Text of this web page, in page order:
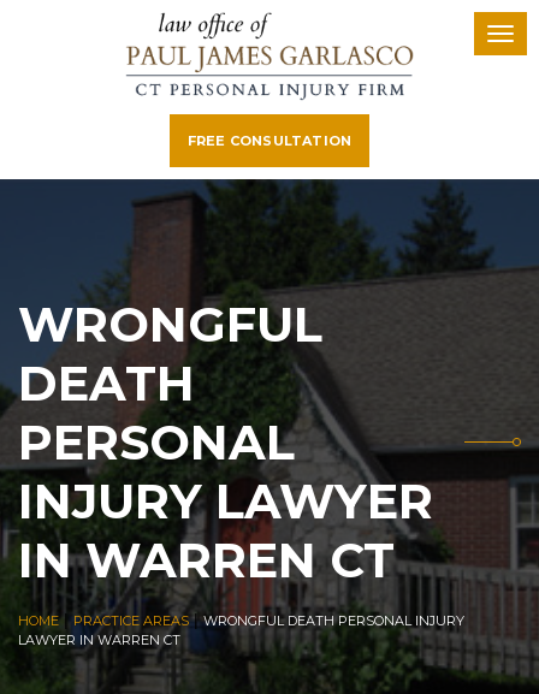
FREE CONSULTATION
WRONGFUL
DEATH
PERSONAL
INJURY LAWYER
IN WARREN CT
HOME| PRACTICE AREAS|WRONGFUL DEATH PERSONAL INJURY
LAWYER IN WARREN CT